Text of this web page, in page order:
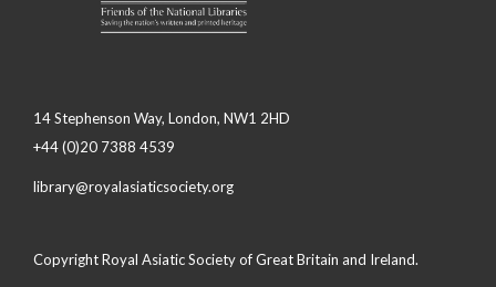
14 Stephenson Way, London, NW1 2HD
+44 (0)20 7388 4539
library@royalasiaticsociety.org
Copyright Royal Asiatic Society of Great Britain and Ireland.